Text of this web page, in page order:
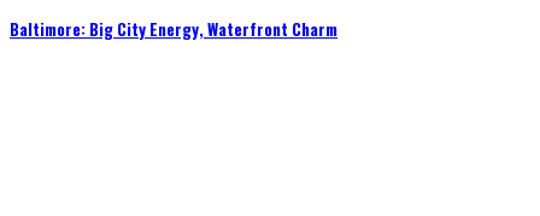
Baltimore: Big City Energy, Waterfront Charm